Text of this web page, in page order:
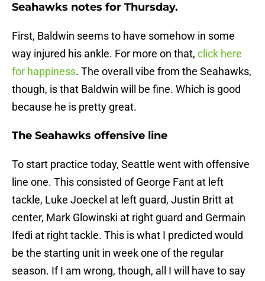
Seahawks notes for Thursday.
First, Baldwin seems to have somehow in some
way injured his ankle. For more on that, click here
for happiness. The overall vibe from the Seahawks,
though, is that Baldwin will be fine. Which is good
because he is pretty great.
The Seahawks offensive line
To start practice today, Seattle went with offensive
line one. This consisted of George Fant at left
tackle, Luke Joeckel at left guard, Justin Britt at
center, Mark Glowinski at right guard and Germain
Ifedi at right tackle. This is what I predicted would
be the starting unit in week one of the regular
season. If I am wrong, though, all I will have to say